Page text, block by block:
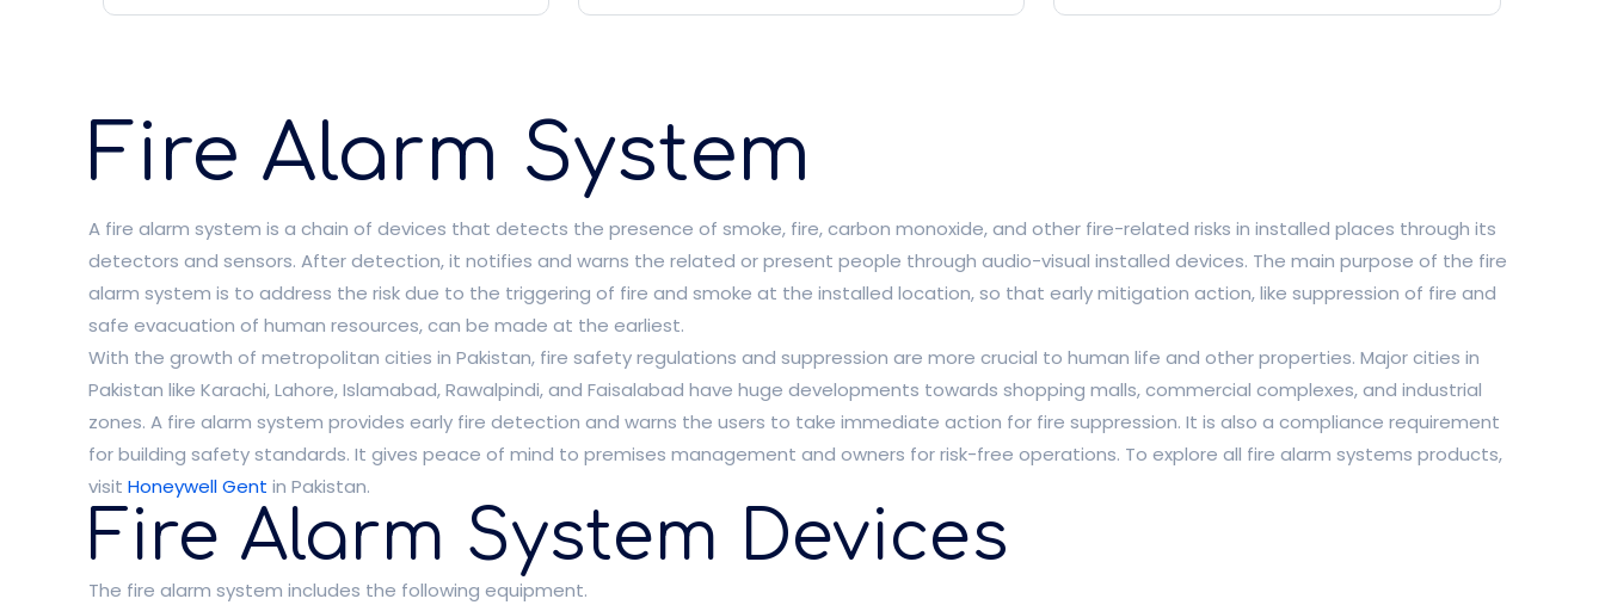
Fire Alarm System
A fire alarm system is a chain of devices that detects the presence of smoke, fire, carbon monoxide, and other fire-related risks in installed places through its
detectors and sensors. After detection, it notifies and warns the related or present people through audio-visual installed devices. The main purpose of the fire
alarm system is to address the risk due to the triggering of fire and smoke at the installed location, so that early mitigation action, like suppression of fire and
safe evacuation of human resources, can be made at the earliest.
With the growth of metropolitan cities in Pakistan, fire safety regulations and suppression are more crucial to human life and other properties. Major cities in
Pakistan like Karachi, Lahore, Islamabad, Rawalpindi, and Faisalabad have huge developments towards shopping malls, commercial complexes, and industrial
zones. A fire alarm system provides early fire detection and warns the users to take immediate action for fire suppression. It is also a compliance requirement
for building safety standards. It gives peace of mind to premises management and owners for risk-free operations. To explore all fire alarm systems products,
visitHoneywell Gent in Pakistan.
Fire Alarm System Devices
The fire alarm system includes the following equipment.